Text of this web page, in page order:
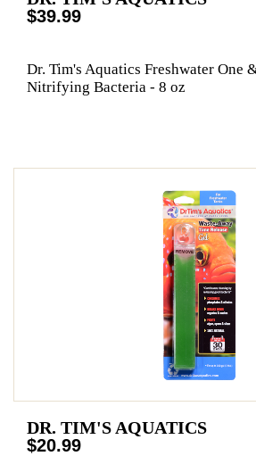
$39.99
Dr. Tim's Aquatics Freshwater One
Nitrifying Bacteria - 8 oz
DR. TIM'S AQUATICS
$20.99